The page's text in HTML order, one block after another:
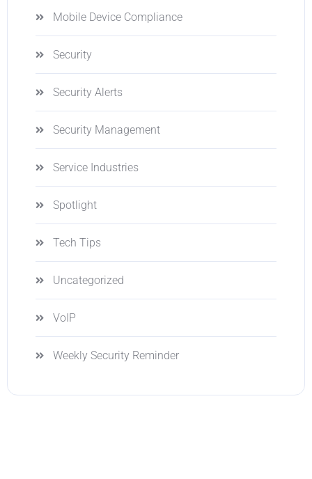
Mobile Device Compliance
Security
Security Alerts
Security Management
Service Industries
Spotlight
Tech Tips
Uncategorized
VoIP
Weekly Security Reminder